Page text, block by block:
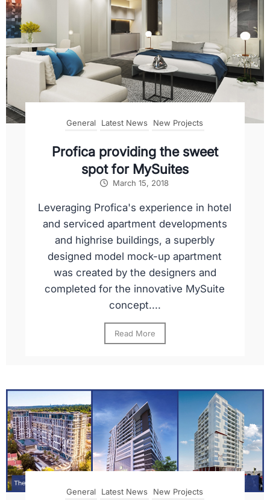
General Latest News New Projects
Profica providing the sweet
spot for MySuites
March 15, 2018
Leveraging Profica's experience in hotel
and serviced apartment developments
and highrise buildings, a superbly
designed model mock-up apartment
was created by the designers and
completed for the innovative MySuite
concept....
Read More
General Latest News New Projects